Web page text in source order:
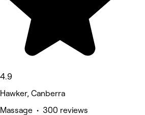
4.9
Hawker, Canberra
Massage • 300 reviews